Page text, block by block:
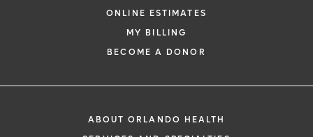
ONLINE ESTIMATES
MY BILLING
BECOME A DONOR
ABOUT ORLANDO HEALTH